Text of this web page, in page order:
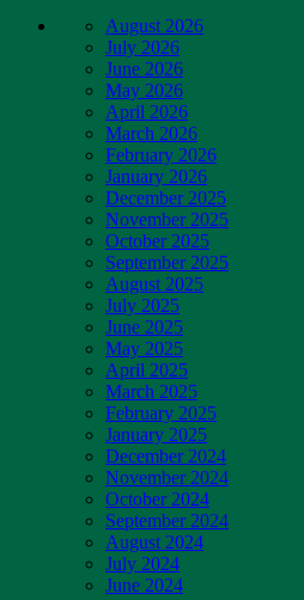
August 2026
July 2026
June 2026
May 2026
April 2026
March 2026
February 2026
January 2026
December 2025
November 2025
October 2025
September 2025
August 2025
July 2025
June 2025
May 2025
April 2025
March 2025
February 2025
January 2025
December 2024
November 2024
October 2024
September 2024
August 2024
July 2024
June 2024